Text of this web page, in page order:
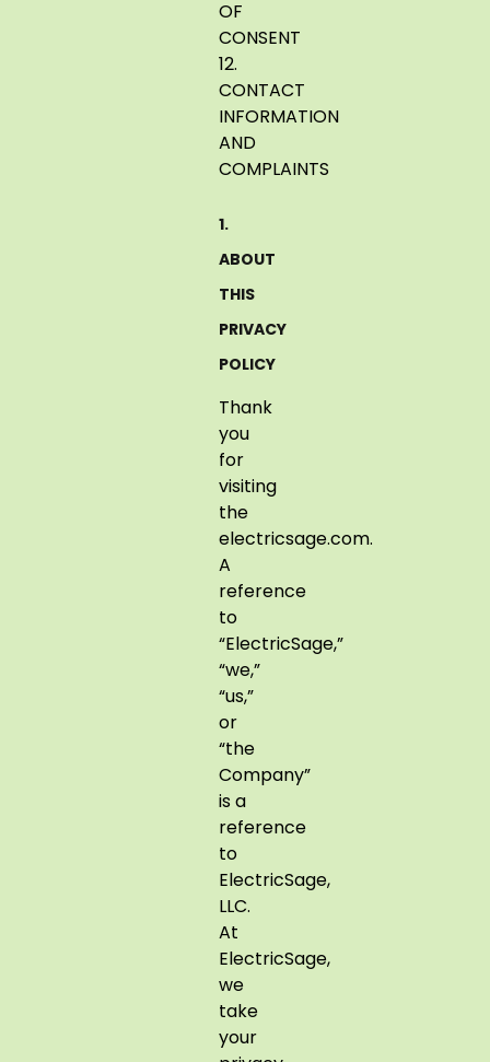
OF
CONSENT
12.
CONTACT
INFORMATION
AND
COMPLAINTS
1.
ABOUT
THIS
PRIVACY
POLICY
Thank
you
for
visiting
the
electricsage.com.
A
reference
to
“ElectricSage,”
“we,”
“us,”
or
“the
Company”
is a
reference
to
ElectricSage,
LLC.
At
ElectricSage,
we
take
your